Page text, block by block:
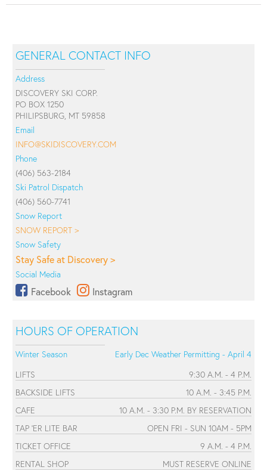
GENERAL CONTACT INFO
Address
DISCOVERY SKI CORP.
PO BOX 1250
PHILIPSBURG, MT 59858
Email
INFO@SKIDISCOVERY.COM
Phone
(406) 563-2184
Ski Patrol Dispatch
(406) 560-7741
Snow Report
SNOW REPORT >
Snow Safety
Stay Safe at Discovery >
Social Media
Facebook Instagram
HOURS OF OPERATION
Winter Season
Early Dec Weather Permitting - April 4
LIFTS
9:30 A.M. - 4 P.M.
BACKSIDE LIFTS
10 A.M. - 3:45 P.M.
CAFE
10 A.M. - 3:30 P.M. BY RESERVATION
TAP 'ER LITE BAR
OPEN FRI - SUN 10AM - 5PM
TICKET OFFICE
9 A.M. - 4 P.M.
RENTAL SHOP
MUST RESERVE ONLINE